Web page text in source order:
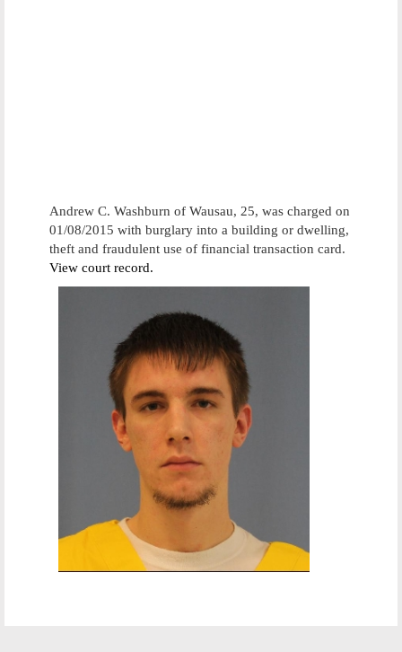
Andrew C. Washburn of Wausau, 25, was charged on
01/08/2015 with burglary into a building or dwelling,
theft and fraudulent use of financial transaction card.
View court record.